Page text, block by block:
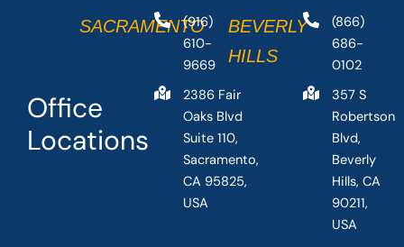
Office
Locations
SACRAMENTO
(916)
610-
9669
2386 Fair
Oaks Blvd
Suite 110,
Sacramento,
CA 95825,
USA
BEVERLY
HILLS
(866)
686-
0102
357 S
Robertson
Blvd,
Beverly
Hills, CA
90211,
USA